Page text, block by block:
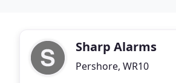
Sharp Alarms
Pershore, WR10